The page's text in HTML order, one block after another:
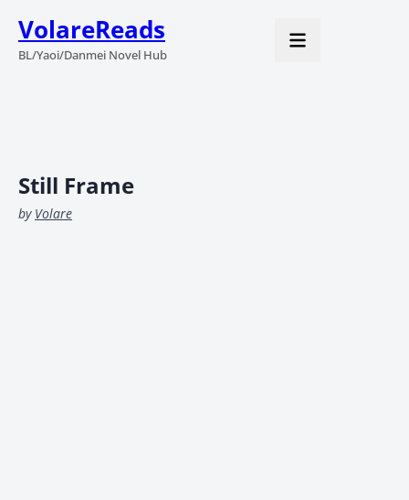
VolareReads
BL/Yaoi/Danmei Novel Hub
Still Frame
by Volare